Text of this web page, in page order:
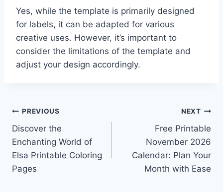
Yes, while the template is primarily designed
for labels, it can be adapted for various
creative uses. However, it’s important to
consider the limitations of the template and
adjust your design accordingly.
Post
navigation
PREVIOUS
Discover the
Enchanting World of
Elsa Printable Coloring
Pages
NEXT
Free Printable
November 2026
Calendar: Plan Your
Month with Ease